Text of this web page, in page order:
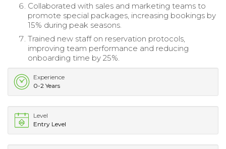
Collaborated with sales and marketing teams to
promote special packages, increasing bookings by
15% during peak seasons.
Trained new staff on reservation protocols,
improving team performance and reducing
onboarding time by 25%.
Experience
0-2 Years
Level
Entry Level